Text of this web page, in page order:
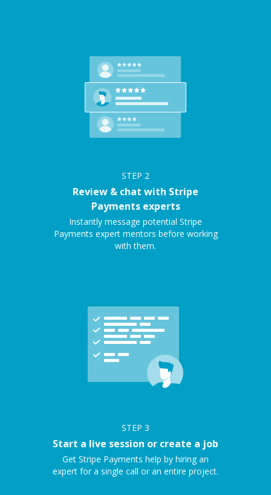
STEP 2
Review & chat with Stripe
Payments experts
Instantly message potential Stripe
Payments expert mentors before working
with them.
STEP 3
Start a live session or create a job
Get Stripe Payments help by hiring an
expert for a single call or an entire project.